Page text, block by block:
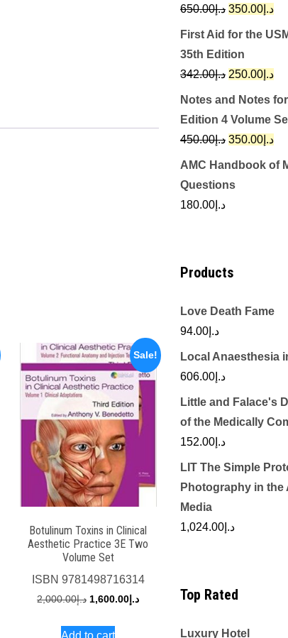
Sale!
Botulinum Toxins in Clinical
Aesthetic Practice 3E Two
Volume Set
ISBN 9781498716314
د.إ2,000.00
Original
د.إ 1,600.00
Current
Add to cart
د.إ650.00
Original
price
was:
د.إ650.00.
د.إ 350.00
First Aid for the
35th Edition
د.إ342.00
Original
price
was:
د.إ342.00.
د.إ 250.00
is:
Notes and Notes
Edition 4 Volume
د.إ450.00
Original
price
د.إ 350.00
AMC Handbook of
Questions
د.إ 180.00
Products
Love Death Fame
د.إ 94.00
Local Anaesthesia
د.إ 606.00
Little and Falace's
of the Medically
د.إ 152.00
LIT The Simple
Photography in the
Media
د.إ 1,024.00
Top Rated
Luxury Hotel